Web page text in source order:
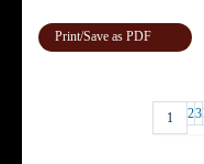
Print/Save as PDF
1 23